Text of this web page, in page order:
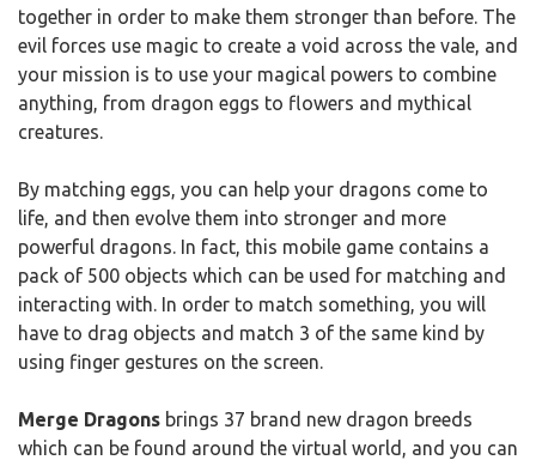
together in order to make them stronger than before. The
evil forces use magic to create a void across the vale, and
your mission is to use your magical powers to combine
anything, from dragon eggs to flowers and mythical
creatures.
By matching eggs, you can help your dragons come to
life, and then evolve them into stronger and more
powerful dragons. In fact, this mobile game contains a
pack of 500 objects which can be used for matching and
interacting with. In order to match something, you will
have to drag objects and match 3 of the same kind by
using finger gestures on the screen.
Merge Dragons brings 37 brand new dragon breeds
which can be found around the virtual world, and you can